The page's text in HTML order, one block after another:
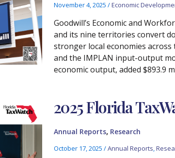
November 4, 2025 /Economic
Goodwill’s Economic and
and its nine territories convert
stronger local economies
and the IMPLAN input-output
economic output, added $893.9
2025 Florida
Annual Reports, Research
October 17, 2025 /Annual Reports,